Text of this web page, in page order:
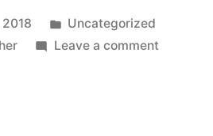
Posted
in
Uncategorized
Leave a commenton